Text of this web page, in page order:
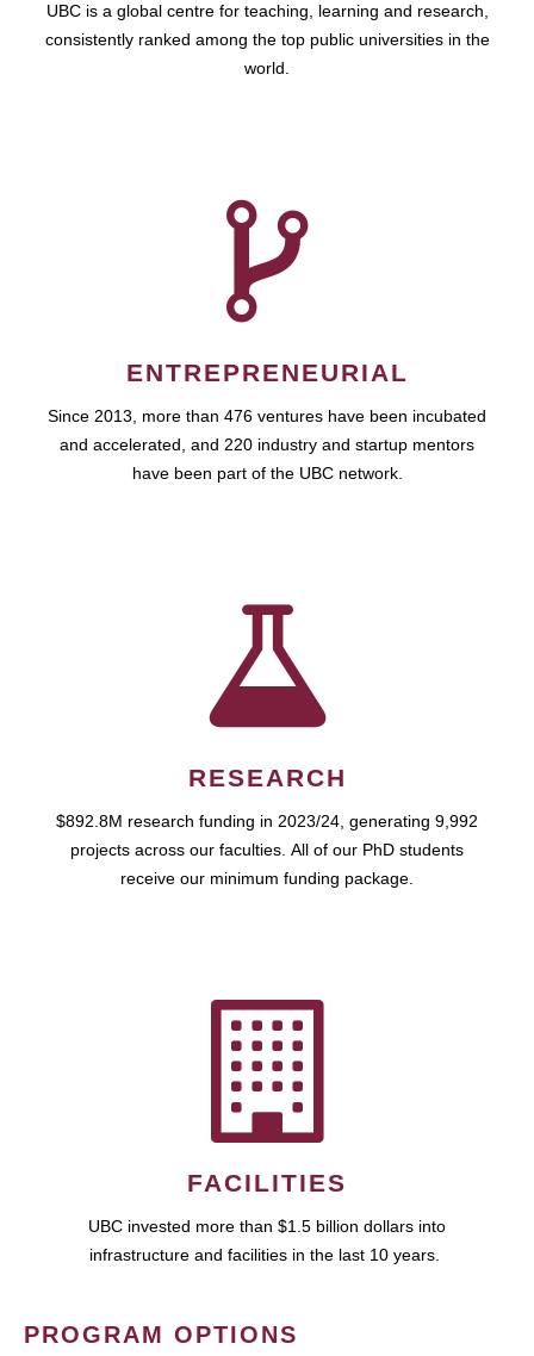
UBC is a global centre for teaching, learning and research,
consistently ranked among the top public universities in the
world.
ENTREPRENEURIAL
Since 2013, more than 476 ventures have been incubated
and accelerated, and 220 industry and startup mentors
have been part of the UBC network.
RESEARCH
$892.8M research funding in 2023/24, generating 9,992
projects across our faculties. All of our PhD students
receive our minimum funding package.
FACILITIES
UBC invested more than $1.5 billion dollars into
infrastructure and facilities in the last 10 years.
PROGRAM OPTIONS